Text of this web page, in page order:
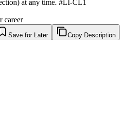
at any time. #LI-CL1
career
Save for Later Copy Description